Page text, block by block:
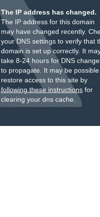
The IP address has changed.
The IP address for this domain
may have changed recently.
your DNS settings to verify that
domain is set up correctly. It
take 8-24 hours for DNS
to propagate. It may be
restore access to this site by
following these instructionsfor
clearing your dns cache.